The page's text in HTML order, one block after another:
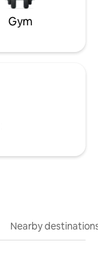
Gym
Nearby destinations